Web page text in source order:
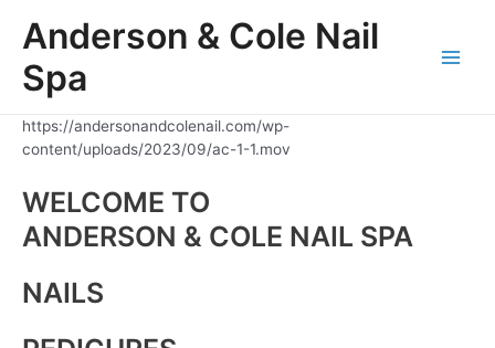
Anderson & Cole Nail
Spa
https://andersonandcolenail.com/wp-
content/uploads/2023/09/ac-1-1.mov
WELCOME TO
ANDERSON & COLE NAIL SPA
NAILS